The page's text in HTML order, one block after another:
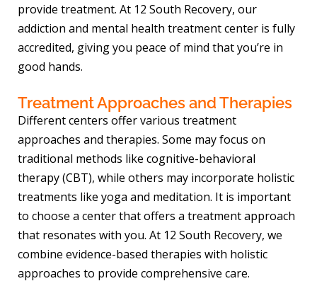
provide treatment. At 12 South Recovery, our
addiction and mental health treatment center is fully
accredited, giving you peace of mind that you’re in
good hands.
Treatment Approaches and Therapies
Different centers offer various treatment
approaches and therapies. Some may focus on
traditional methods like cognitive-behavioral
therapy (CBT), while others may incorporate holistic
treatments like yoga and meditation. It is important
to choose a center that offers a treatment approach
that resonates with you. At 12 South Recovery, we
combine evidence-based therapies with holistic
approaches to provide comprehensive care.